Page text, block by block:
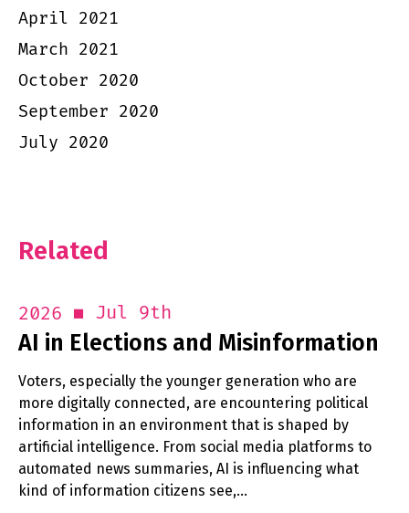
April 2021
March 2021
October 2020
September 2020
July 2020
Related
2026 Jul 9th
AI in Elections and Misinformation
Voters, especially the younger generation who are
more digitally connected, are encountering political
information in an environment that is shaped by
artificial intelligence. From social media platforms to
automated news summaries, AI is influencing what
kind of information citizens see,…